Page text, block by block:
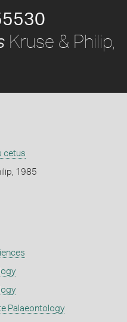
Kruse & Philip,
cetus
1985
Palaeontology